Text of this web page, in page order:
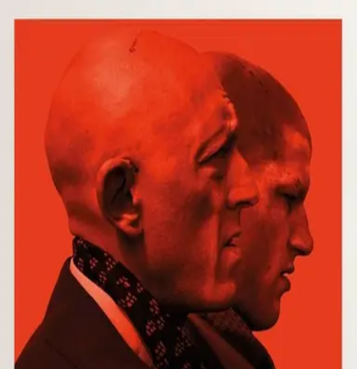
Titles withAndré Chemetoff
André Chemetoff appears in 1 title
Our Day Will Come
Authorized fan distribution for media.
Campaigns PrivacyTermsContact
© 2026 Moonbeem, Inc.